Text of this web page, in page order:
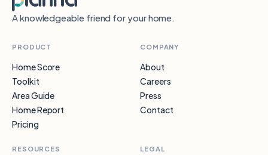
A knowledgeable friend for your home.
PRODUCT
Home Score
Toolkit
Area Guide
Home Report
Pricing
COMPANY
About
Careers
Press
Contact
RESOURCES LEGAL